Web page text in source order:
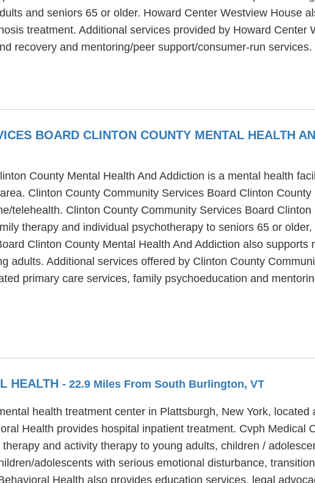
and seniors 65 or older. Howard Center Westview House
treatment. Additional services provided by Howard Center
recovery and mentoring/peer support/consumer-run services.
BOARD CLINTON COUNTY MENTAL HEALTH
County Mental Health And Addiction is a mental health
Clinton County Community Services Board Clinton
telehealth. Clinton County Community Services Board
therapy and individual psychotherapy to seniors 65 or
Clinton County Mental Health And Addiction also supports
adults. Additional services offered by Clinton County
primary care services, family psychoeducation and
HEALTH - 22.9 Miles From South Burlington, VT
health treatment center in Plattsburgh, New York,
Health provides hospital inpatient treatment. Cvph Medical
and activity therapy to young adults, children /
adolescents with serious emotional disturbance,
Health also provides education services, legal